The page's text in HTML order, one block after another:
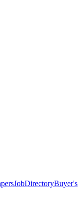
JobDirectoryBuyer's